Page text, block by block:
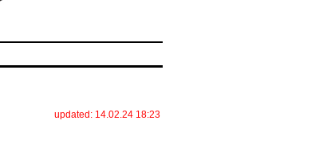
updated: 14.02.24 18:23